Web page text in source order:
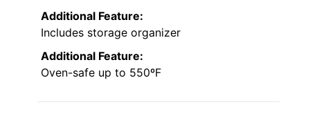
Additional Feature:
Includes storage organizer
Additional Feature:
Oven-safe up to 550ºF